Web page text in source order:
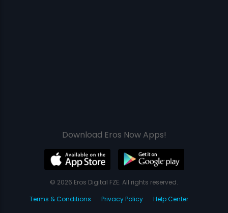
Download Eros Now Apps!
© 2026 Eros Digital FZE. All rights reserved.
Terms & Conditions
Privacy Policy Help Center